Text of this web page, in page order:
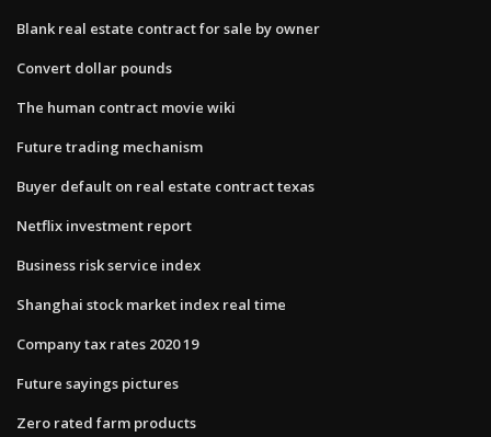
Blank real estate contract for sale by owner
Convert dollar pounds
The human contract movie wiki
Future trading mechanism
Buyer default on real estate contract texas
Netflix investment report
Business risk service index
Shanghai stock market index real time
Company tax rates 2020 19
Future sayings pictures
Zero rated farm products